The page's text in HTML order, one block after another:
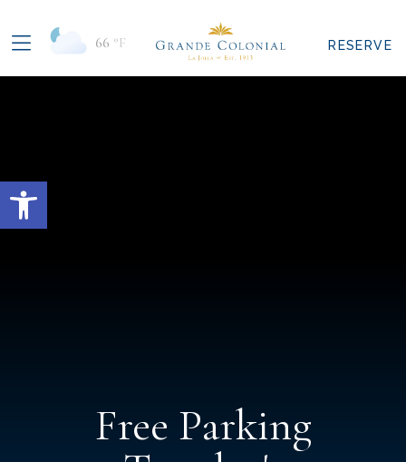
Open toolbar
66 °F RESERVE
Free Parking